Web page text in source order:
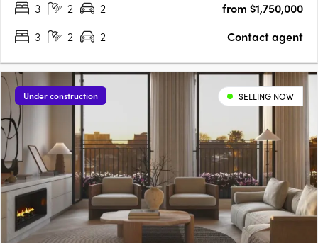
3 2 2
from $1,750,000
3
2 2 Contact agent
Under construction SELLING NOW